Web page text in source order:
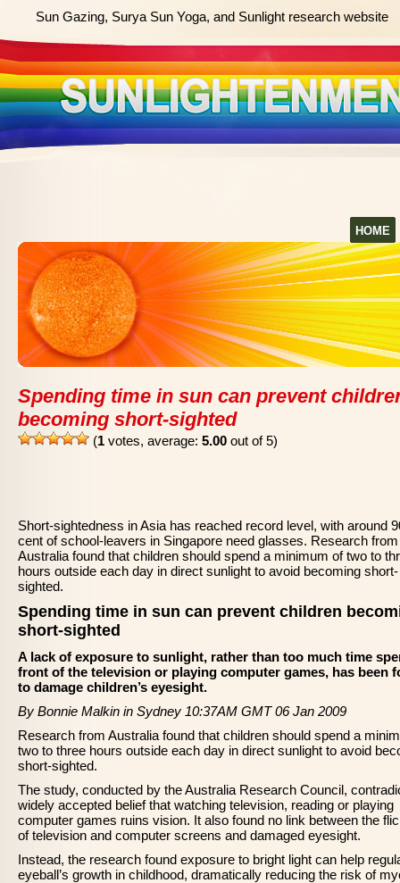
Sun Gazing, Surya Sun Yoga, and Sunlight research website
HOME
Spending time in sun can prevent
becoming short-sighted
(1 votes, average: 5.00 out of 5)
Short-sightedness in Asia has reached record level, with around
cent of school-leavers in Singapore need glasses. Research from
Australia found that children should spend a minimum of two to
hours outside each day in direct sunlight to avoid becoming short-
sighted.
Spending time in sun can prevent children
short-sighted
A lack of exposure to sunlight, rather than too much time
front of the television or playing computer games, has been
to damage children’s eyesight.
By Bonnie Malkin in Sydney 10:37AM GMT 06 Jan 2009
Research from Australia found that children should spend a
two to three hours outside each day in direct sunlight to avoid
short-sighted.
The study, conducted by the Australia Research Council,
widely accepted belief that watching television, reading or playing
computer games ruins vision. It also found no link between the
of television and computer screens and damaged eyesight.
Instead, the research found exposure to bright light can help
eyeball’s growth in childhood, dramatically reducing the risk of